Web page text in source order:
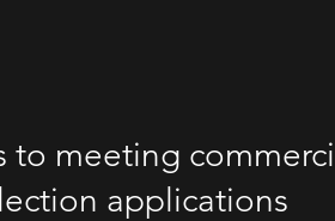
to meeting
applications